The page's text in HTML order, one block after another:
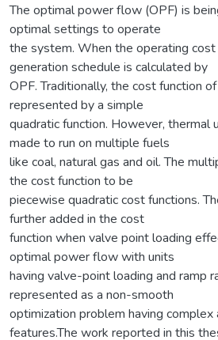
The optimal power flow (OPF) is
optimal settings to operate
the system. When the operating cost
generation schedule is calculated by
OPF. Traditionally, the cost function
represented by a simple
quadratic function. However, thermal
made to run on multiple fuels
like coal, natural gas and oil. The
the cost function to be
piecewise quadratic cost functions.
further added in the cost
function when valve point loading
optimal power flow with units
having valve-point loading and ramp
represented as a non-smooth
optimization problem having complex
features.The work reported in this